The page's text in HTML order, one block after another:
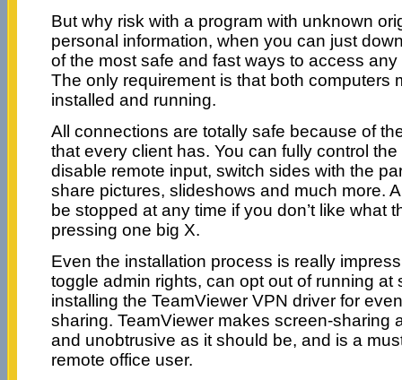
But why risk with a program with unknown
personal information, when you can just
of the most safe and fast ways to access
The only requirement is that both computers
installed and running.
All connections are totally safe because of
that every client has. You can fully control
disable remote input, switch sides with the
share pictures, slideshows and much more.
be stopped at any time if you don’t like what
pressing one big X.
Even the installation process is really
toggle admin rights, can opt out of running at
installing the TeamViewer VPN driver for
sharing. TeamViewer makes screen-sharing
and unobtrusive as it should be, and is a
remote office user.